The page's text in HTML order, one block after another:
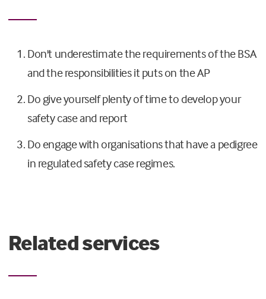
Don't underestimate the requirements of the BSA
and the responsibilities it puts on the AP
Do give yourself plenty of time to develop your
safety case and report
Do engage with organisations that have a pedigree
in regulated safety case regimes.
Related services